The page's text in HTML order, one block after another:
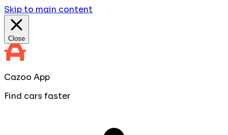
Skip to main content
Close
Cazoo App
Find cars faster